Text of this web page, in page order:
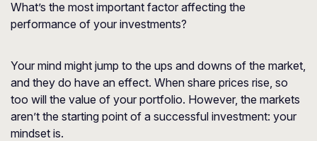
What’s the most important factor affecting the
performance of your investments?
Your mind might jump to the ups and downs of the market,
and they do have an effect. When share prices rise, so
too will the value of your portfolio. However, the markets
aren’t the starting point of a successful investment: your
mindset is.